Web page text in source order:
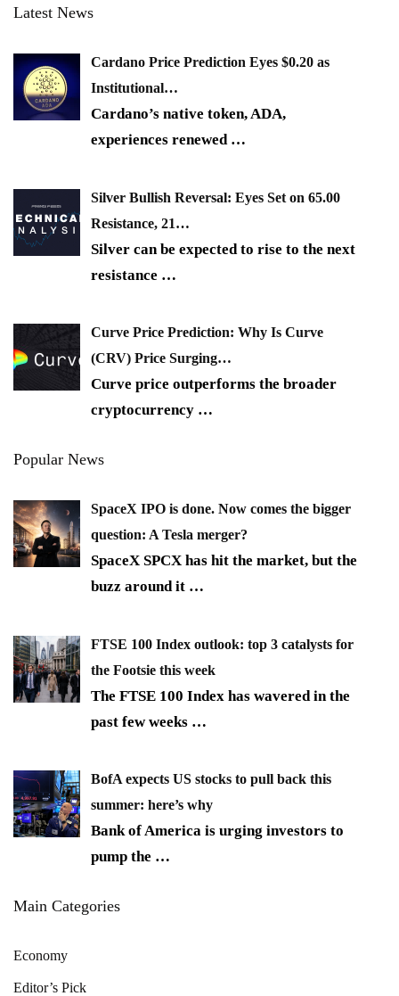
Latest News
Cardano Price Prediction Eyes $0.20 as
Institutional…
Cardano’s native token, ADA,
experiences renewed …
Silver Bullish Reversal: Eyes Set on 65.00
Resistance, 21…
Silver can be expected to rise to the next
resistance …
Curve Price Prediction: Why Is Curve
(CRV) Price Surging…
Curve price outperforms the broader
cryptocurrency …
Popular News
SpaceX IPO is done. Now comes the bigger
question: A Tesla merger?
SpaceX SPCX has hit the market, but the
buzz around it …
FTSE 100 Index outlook: top 3 catalysts for
the Footsie this week
The FTSE 100 Index has wavered in the
past few weeks …
BofA expects US stocks to pull back this
summer: here’s why
Bank of America is urging investors to
pump the …
Main Categories
Economy
Editor’s Pick